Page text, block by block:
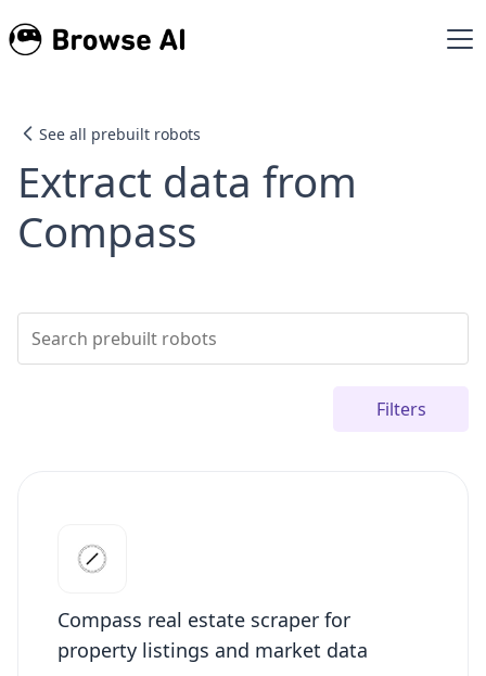
See all prebuilt robots
Extract data from
Compass
Filters
Compass real estate scraper for
property listings and market data